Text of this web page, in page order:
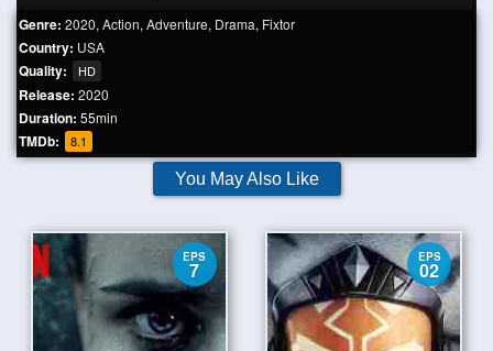
Genre: 2020, Action, Adventure, Drama, Fixtor
Country: USA
Quality: HD
Release: 2020
Duration: 55min
TMDb: 8.1
You May Also Like
EPS
7
EPS
02